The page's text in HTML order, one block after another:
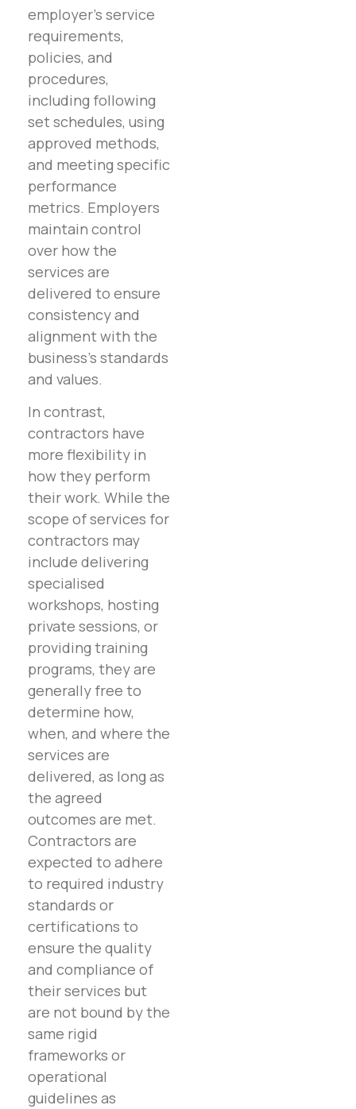
employer’s service
requirements,
policies, and
procedures,
including following
set schedules, using
approved methods,
and meeting specific
performance
metrics. Employers
maintain control
over how the
services are
delivered to ensure
consistency and
alignment with the
business’s standards
and values.
In contrast,
contractors have
more flexibility in
how they perform
their work. While the
scope of services for
contractors may
include delivering
specialised
workshops, hosting
private sessions, or
providing training
programs, they are
generally free to
determine how,
when, and where the
services are
delivered, as long as
the agreed
outcomes are met.
Contractors are
expected to adhere
to required industry
standards or
certifications to
ensure the quality
and compliance of
their services but
are not bound by the
same rigid
frameworks or
operational
guidelines as